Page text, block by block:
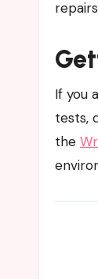
If you
tests,
the